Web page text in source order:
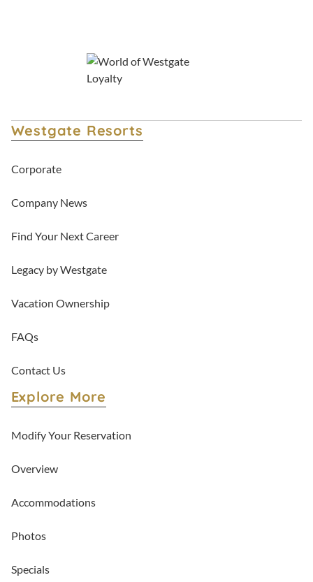
Westgate Resorts
Corporate
Company News
Find Your Next Career
Legacy by Westgate
Vacation Ownership
FAQs
Contact Us
Explore More
Modify Your Reservation
Overview
Accommodations
Photos
Specials